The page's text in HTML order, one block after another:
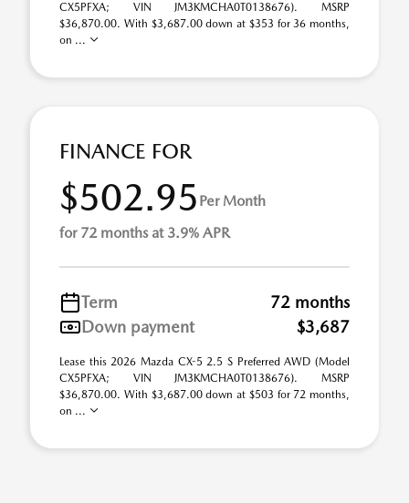
CX5PFXA; VIN JM3KMCHA0T0138676). MSRP
$36,870.00. With $3,687.00 down at $353 for 36 months,
on ...
FINANCE FOR
$502.95 Per Month
for 72 months at 3.9% APR
Term
72 months
Down payment
$3,687
Lease this 2026 Mazda CX-5 2.5 S Preferred AWD (Model
CX5PFXA; VIN JM3KMCHA0T0138676). MSRP
$36,870.00. With $3,687.00 down at $503 for 72 months,
on ...